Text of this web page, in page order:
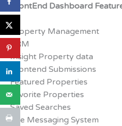
FrontEnd Dashboard
Property Management
CRM
Insight Property data
Frontend Submissions
Featured Properties
Favorite Properties
Saved Searches
Live Messaging System